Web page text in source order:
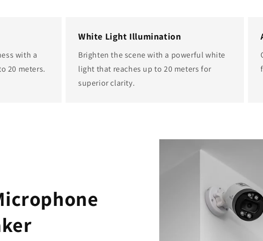
with a
20 meters.
White Light Illumination
Brighten the scene with a powerful white
light that reaches up to 20 meters for
superior clarity.